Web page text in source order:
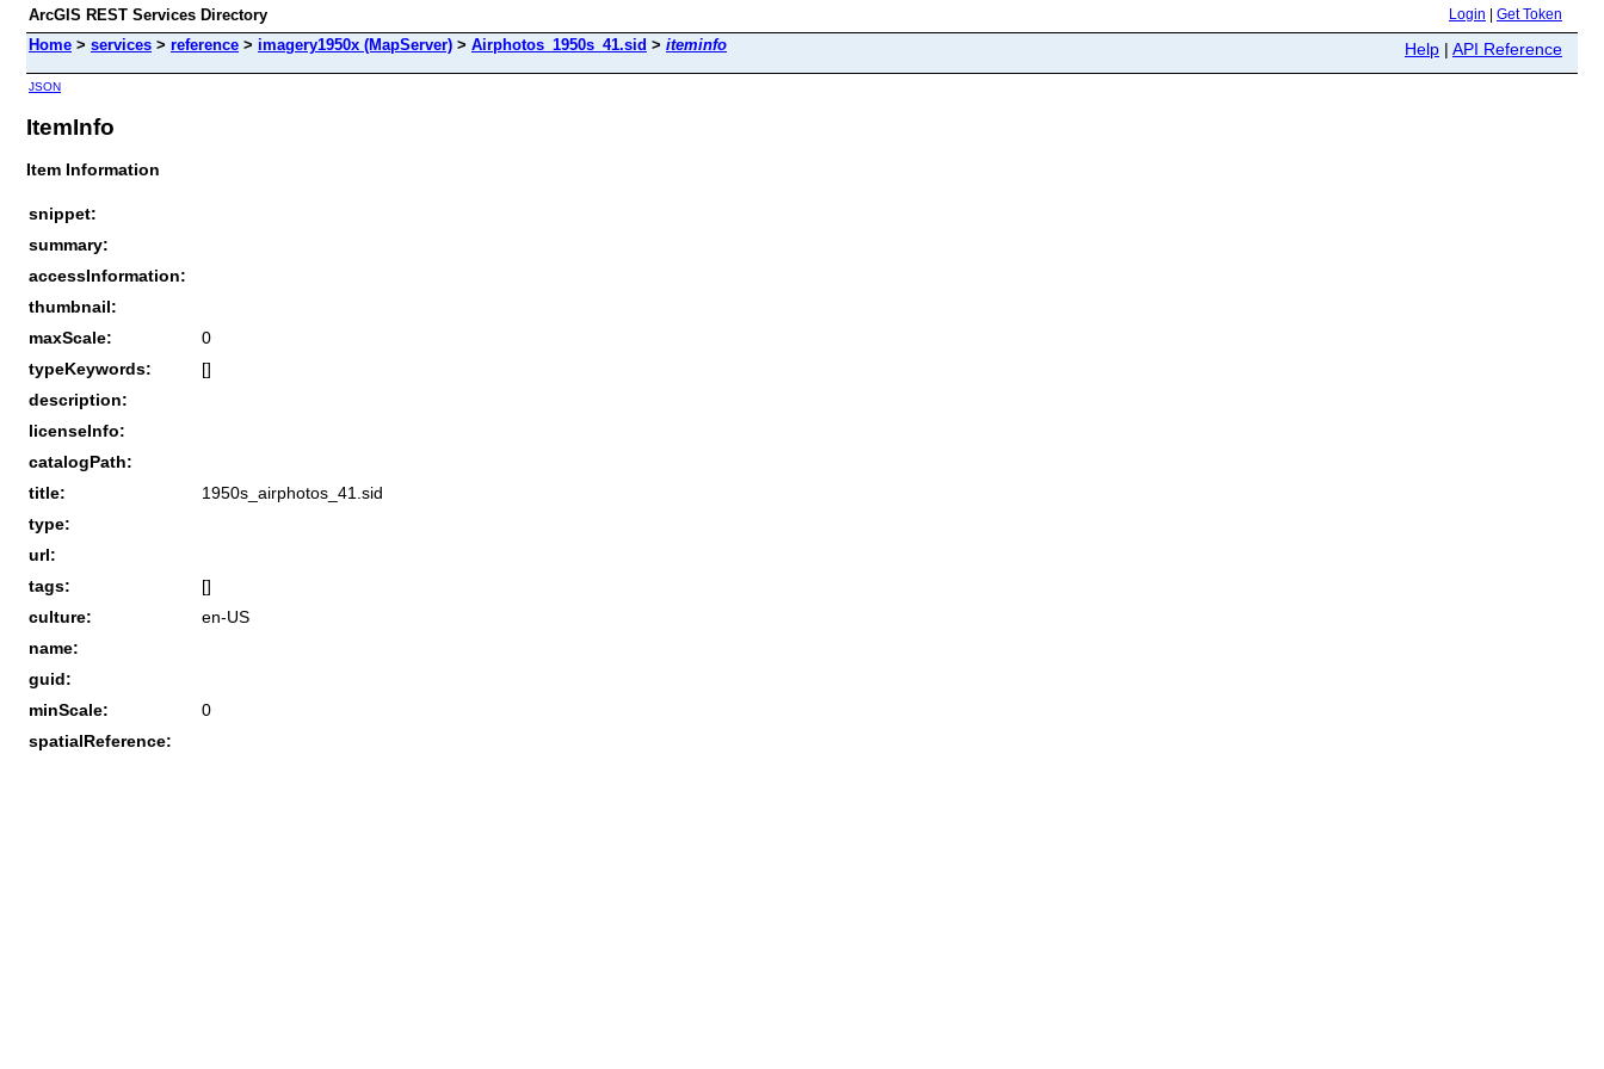
ArcGIS REST Services Directory Login Get Token
Home > services > reference > imagery1950x (MapServer) > Airphotos_1950s_41.sid > iteminfo Help | API Reference
JSON
ItemInfo
Item Information
snippet:
summary:
accessInformation:
thumbnail:
maxScale:
0
typeKeywords:
[]
description:
licenseInfo:
catalogPath:
title:
1950s_airphotos_41.sid
type:
url:
tags:
[]
culture:
en-US
name:
guid:
minScale:
0
spatialReference: